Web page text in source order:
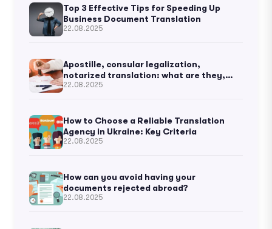
Top 3 Effective Tips for Speeding Up
Business Document Translation
22.08.2025
Apostille, consular legalization,
notarized translation: what are they,
and what’s the difference?
22.08.2025
How to Choose a Reliable Translation
Agency in Ukraine: Key Criteria
22.08.2025
How can you avoid having your
documents rejected abroad?
22.08.2025